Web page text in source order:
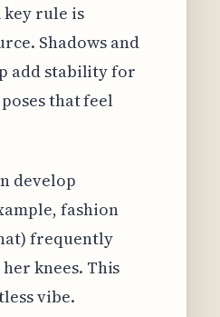
rule is
Shadows and
add stability for
that feel
develop
fashion
frequently
knees. This
vibe.